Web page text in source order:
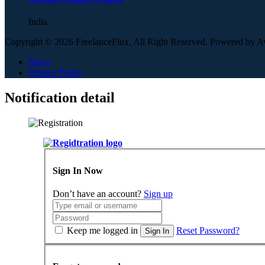
India
Copyright © 2026 FreelanceFlux, All Right Reserved. Powered by
News
Privacy Policy
Notification detail
Sign In Now
Don’t have an account? Sign up
Keep me logged in Sign In Reset Password?